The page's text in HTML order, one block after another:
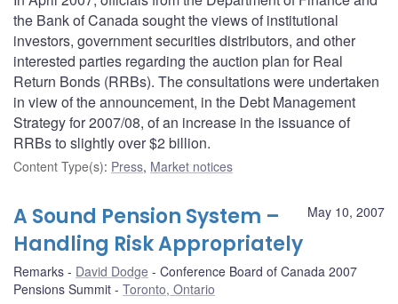
the Bank of Canada sought the views of institutional
investors, government securities distributors, and other
interested parties regarding the auction plan for Real
Return Bonds (RRBs). The consultations were undertaken
in view of the announcement, in the Debt Management
Strategy for 2007/08, of an increase in the issuance of
RRBs to slightly over $2 billion.
Content Type(s): Press, Market notices
May 10, 2007
A Sound Pension System –
Handling Risk Appropriately
Remarks David Dodge
Conference Board of Canada 2007
Pensions Summit
Toronto, Ontario